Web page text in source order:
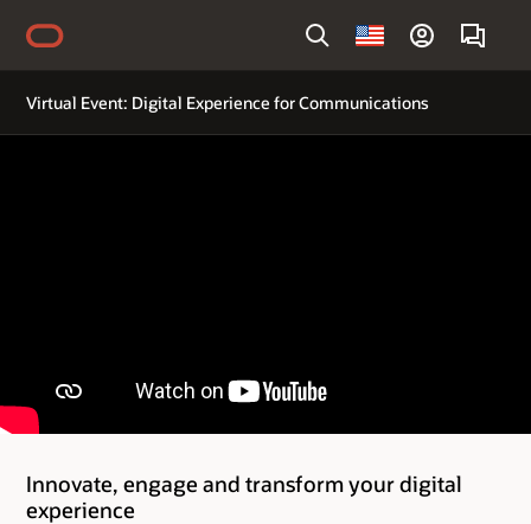
Country
Virtual Event: Digital Experience for Communications
Innovate, engage and transform your digital
experience